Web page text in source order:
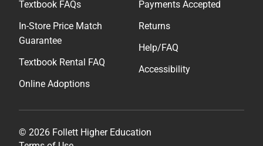
Textbook FAQs
In-Store Price Match
Guarantee
Textbook Rental FAQ
Online Adoptions
Payments Accepted
Returns
Help/FAQ
Accessibility
© 2026 Follett Higher Education